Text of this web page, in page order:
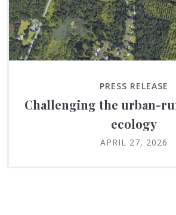
PRESS RELEASE
Challenging the urban-
ecology
APRIL 27, 2026